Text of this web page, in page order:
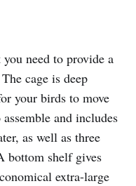
need to provide a
cage is deep
your birds to move
and includes
as well as three
bottom shelf gives
extra-large